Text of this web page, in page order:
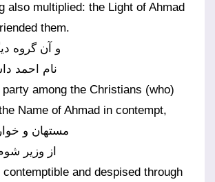
also multiplied: the Light of Ahmad
them.
و آن گروه
among the Christians (who)
Name of Ahmad in contempt,
مستهان و
and despised through